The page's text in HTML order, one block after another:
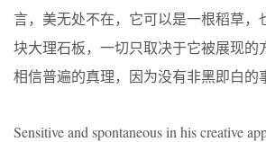
言，美无处不在，它可以是一根稻草，
块大理石板，一切只取决于它被展现的
相信普遍的真理，因为没有非黑即白的
Sensitive and spontaneous in his creative